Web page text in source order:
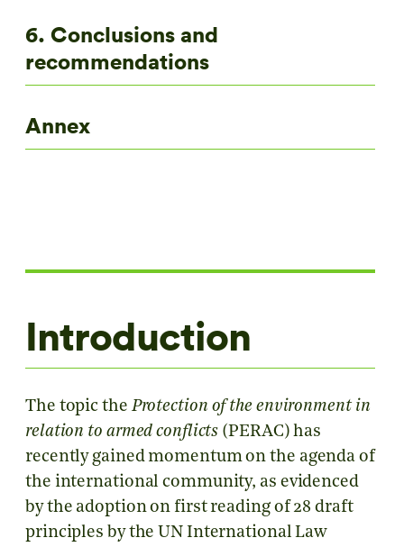
6. Conclusions and
recommendations
Annex
Introduction
The topic the Protection of the environment in
relation to armed conflicts (PERAC) has
recently gained momentum on the agenda of
the international community, as evidenced
by the adoption on first reading of 28 draft
principles by the UN International Law